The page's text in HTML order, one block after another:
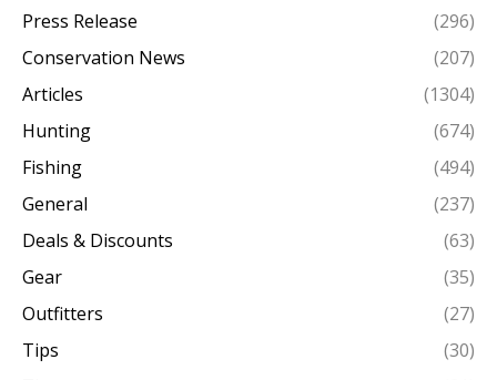
Press Release
(296)
Conservation News
(207)
Articles
(1304)
Hunting
(674)
Fishing
(494)
General
(237)
Deals & Discounts
(63)
Gear
(35)
Outfitters
(27)
Tips
(30)